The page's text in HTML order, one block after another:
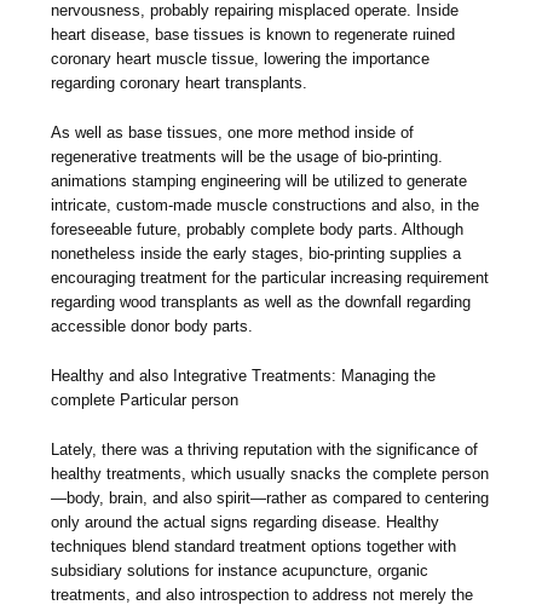
nervousness, probably repairing misplaced operate. Inside
heart disease, base tissues is known to regenerate ruined
coronary heart muscle tissue, lowering the importance
regarding coronary heart transplants.
As well as base tissues, one more method inside of
regenerative treatments will be the usage of bio-printing.
animations stamping engineering will be utilized to generate
intricate, custom-made muscle constructions and also, in the
foreseeable future, probably complete body parts. Although
nonetheless inside the early stages, bio-printing supplies a
encouraging treatment for the particular increasing requirement
regarding wood transplants as well as the downfall regarding
accessible donor body parts.
Healthy and also Integrative Treatments: Managing the
complete Particular person
Lately, there was a thriving reputation with the significance of
healthy treatments, which usually snacks the complete person
—body, brain, and also spirit—rather as compared to centering
only around the actual signs regarding disease. Healthy
techniques blend standard treatment options together with
subsidiary solutions for instance acupuncture, organic
treatments, and also introspection to address not merely the